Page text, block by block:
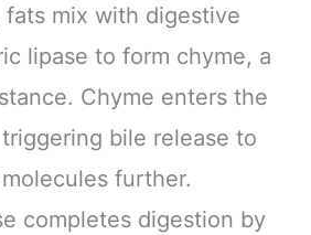
fats mix with digestive
lipase to form chyme, a
Chyme enters the
bile release to
further.
completes digestion by